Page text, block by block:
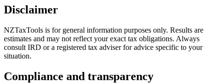
Disclaimer
NZTaxTools is for general information purposes only. Results are
estimates and may not reflect your exact tax obligations. Always
consult IRD or a registered tax adviser for advice specific to your
situation.
Compliance and transparency